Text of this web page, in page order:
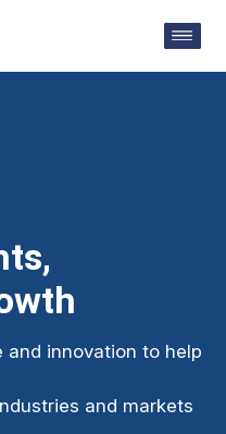
innovation to help
and markets